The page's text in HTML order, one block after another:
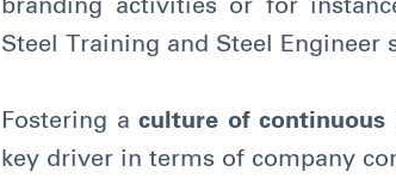
branding activities or for
Steel Training and Steel Engineer
Fostering a culture of continuous
key driver in terms of company